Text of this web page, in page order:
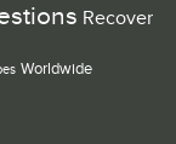
Recover
Worldwide